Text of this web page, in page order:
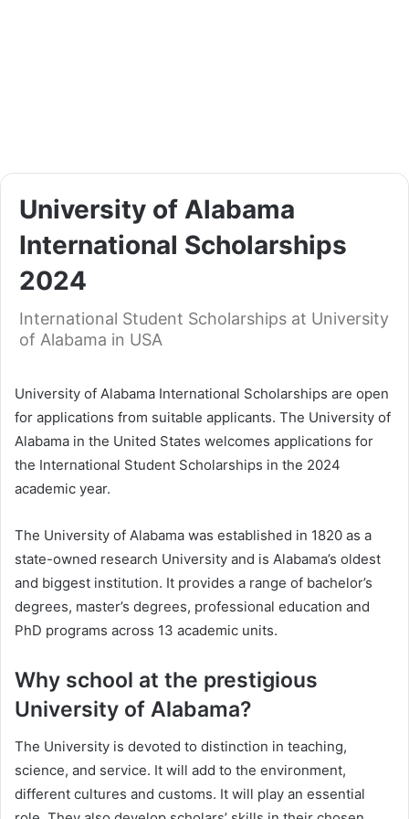
University of Alabama
International Scholarships
2024
International Student Scholarships at University
of Alabama in USA
University of Alabama International Scholarships are open
for applications from suitable applicants. The University of
Alabama in the United States welcomes applications for
the International Student Scholarships in the 2024
academic year.
The University of Alabama was established in 1820 as a
state-owned research University and is Alabama’s oldest
and biggest institution. It provides a range of bachelor’s
degrees, master’s degrees, professional education and
PhD programs across 13 academic units.
Why school at the prestigious
University of Alabama?
The University is devoted to distinction in teaching,
science, and service. It will add to the environment,
different cultures and customs. It will play an essential